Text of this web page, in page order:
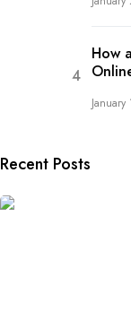
How
Recent Posts